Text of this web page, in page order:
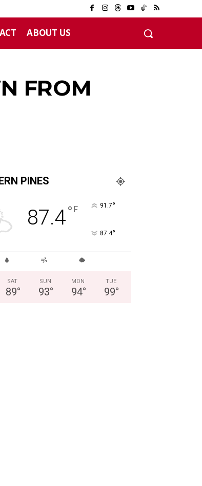
ABOUT US
FROM
PINES
87.4° F 91.7°
87.4°
SAT
89°
SUN
93°
MON
94°
TUE
99°